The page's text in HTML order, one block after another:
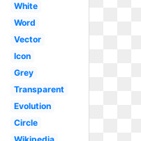
White
Word
Vector
Icon
Grey
Transparent
Evolution
Circle